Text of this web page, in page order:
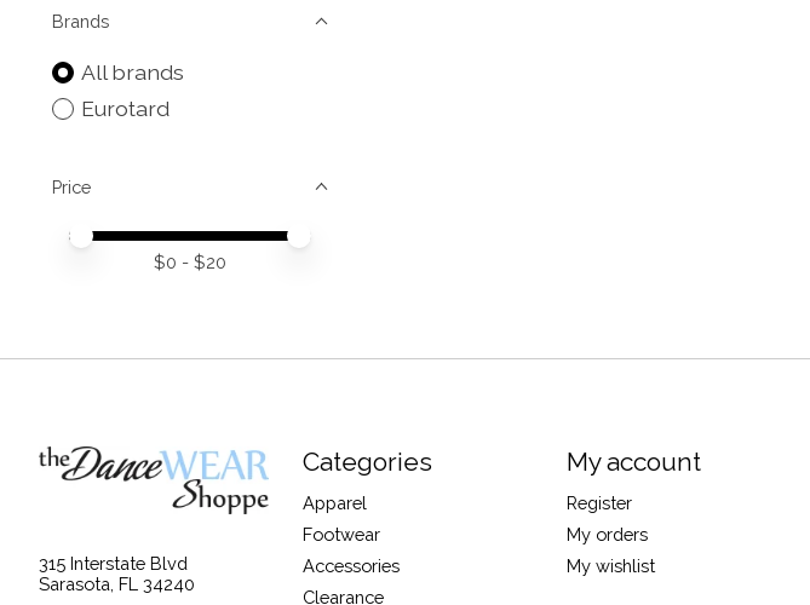
Brands
All brands
Eurotard
Price
Price minimum value
Price maximum value
$0 - $20
315 Interstate Blvd
Sarasota, FL 34240
Categories
Apparel
Footwear
Accessories
Clearance
My account
Register
My orders
My wishlist